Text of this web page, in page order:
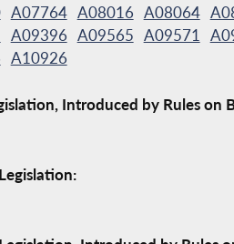
A07764 A08016 A08064
A09396 A09565 A09571
A10926
Introduced by Rules on